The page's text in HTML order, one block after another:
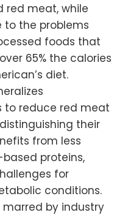
red meat, while
to the problems
foods that
65% the calories
diet.
to reduce red meat
their
from less
proteins,
for
conditions.
marred by industry